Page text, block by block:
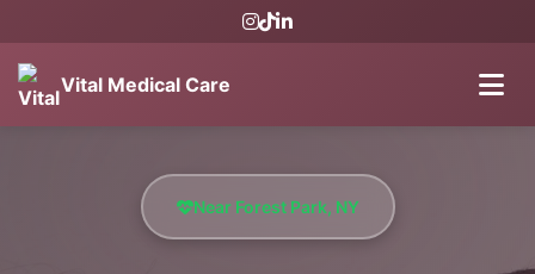
Vital Medical Care
Near Forest Park, NY